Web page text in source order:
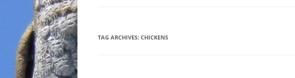
TAG ARCHIVES: CHICKENS